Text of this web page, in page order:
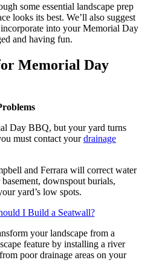
some essential landscape prep
looks its best. We’ll also suggest
into your Memorial Day
and having fun.
Memorial Day
Day BBQ, but your yard turns
must contact yourdrainage
and Ferrara will correct water
downspout burials,
yard’s low spots.
I Build a Seatwall?
your landscape from a
feature by installing a river
poor drainage areas on your